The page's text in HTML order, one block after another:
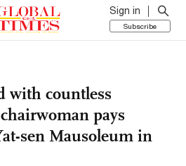
Sign in
Subscribe
with countless
pays
sen Mausoleum in